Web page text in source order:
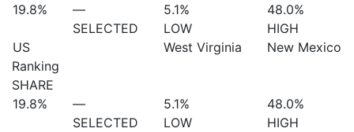
19.8%
US
—
SELECTED
5.1%
LOW
West Virginia
48.0%
HIGH
New Mexico
Ranking
SHARE
19.8%
—
SELECTED
5.1%
LOW
48.0%
HIGH